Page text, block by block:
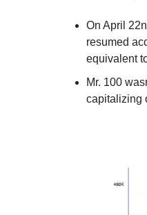
On April
resumed
equivalent
Mr. 100
capitalizing